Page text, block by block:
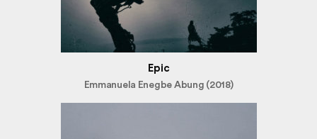
Epic
Emmanuela Enegbe Abung (2018)